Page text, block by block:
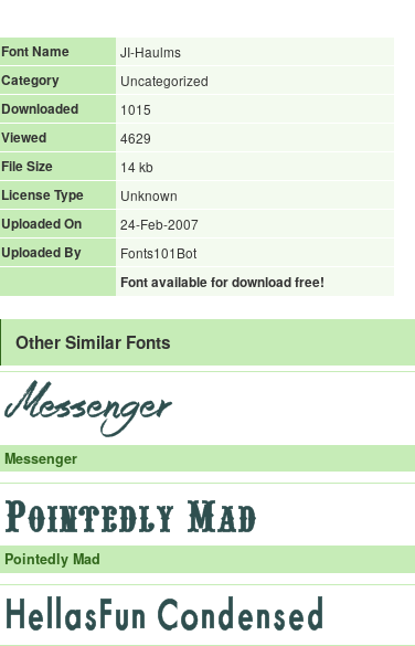
Font Name
JI-Haulms
Category
Uncategorized
Downloaded
1015
Viewed
4629
File Size
14 kb
License Type
Unknown
Uploaded On
24-Feb-2007
Uploaded By
Fonts101Bot
Font available for download free!
Other Similar Fonts
Messenger
Pointedly Mad